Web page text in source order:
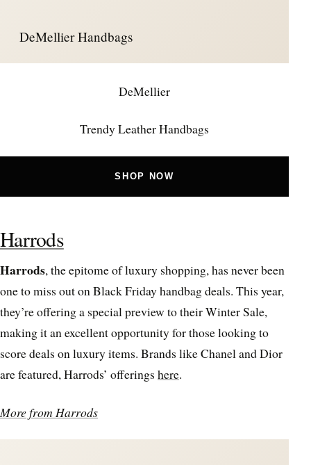
DeMellier Handbags
DeMellier
Trendy Leather Handbags
SHOP NOW
Harrods
Harrods, the epitome of luxury shopping, has never been
one to miss out on Black Friday handbag deals. This year,
they’re offering a special preview to their Winter Sale,
making it an excellent opportunity for those looking to
score deals on luxury items. Brands like Chanel and Dior
are featured, Harrods’ offerings here.
More from Harrods